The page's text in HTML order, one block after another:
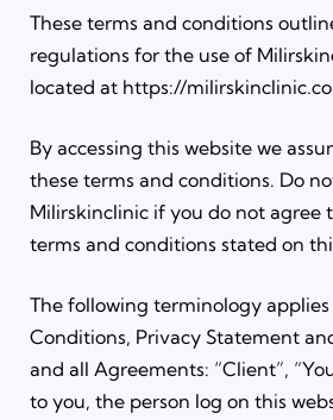
These terms and conditions
regulations for the use of
located at https://
By accessing this website we
these terms and conditions. Do
Milirskinclinic if you do not agree
terms and conditions stated on
The following terminology applies
Conditions, Privacy Statement
and all Agreements: “Client”,
to you, the person log on this